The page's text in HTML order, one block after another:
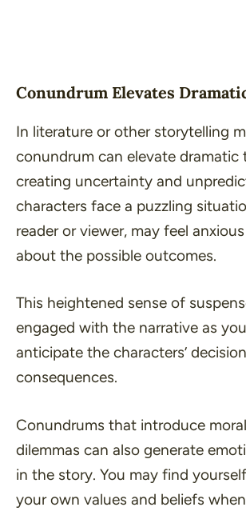
Conundrum Elevates
In literature or other storytelling
conundrum can elevate dramatic
creating uncertainty and
characters face a puzzling
reader or viewer, may feel
about the possible outcomes.
This heightened sense of
engaged with the narrative as
anticipate the characters’
consequences.
Conundrums that introduce
dilemmas can also generate
in the story. You may find
your own values and beliefs